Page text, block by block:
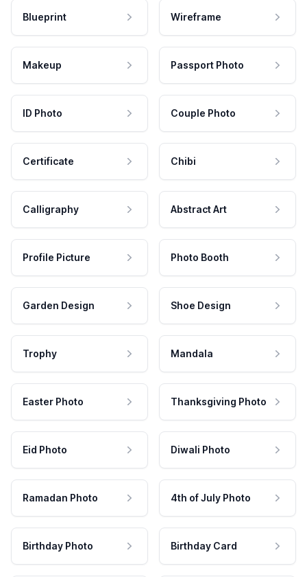
Blueprint Wireframe
Makeup Passport Photo
ID Photo Couple Photo
Certificate Chibi
Calligraphy Abstract Art
Profile Picture Photo Booth
Garden Design Shoe Design
Trophy Mandala
Easter Photo Thanksgiving Photo
Eid Photo Diwali Photo
Ramadan Photo 4th of July Photo
Birthday Photo Birthday Card